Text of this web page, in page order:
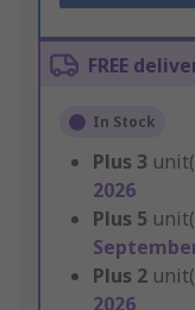
FREE
In Stock
Plus 3
2026
Plus 5
Plus 2
2026